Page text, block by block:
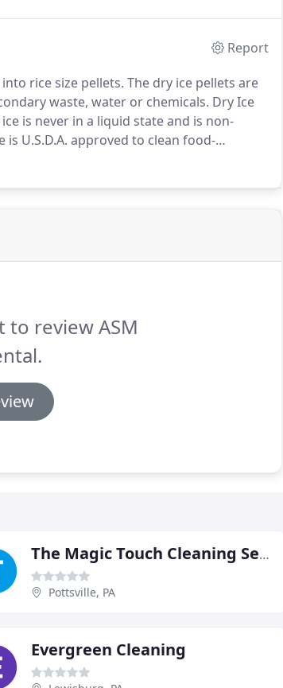
Report
rice size pellets. The dry ice pellets are
waste, water or chemicals. Dry Ice
is never in a liquid state and is non-
is U.S.D.A. approved to clean food-
to review ASM
The Magic Touch Cleaning Services
Pottsville, PA
Evergreen Cleaning